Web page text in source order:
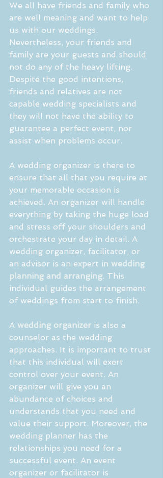
We all have friends and family who
are well meaning and want to help
us with our weddings.
Nevertheless, your friends and
family are your guests and should
not do any of the heavy lifting.
Despite the good intentions,
friends and relatives are not
capable wedding specialists and
they will not have the ability to
guarantee a perfect event, nor
assist when problems occur.
A wedding organizer is there to
ensure that all that you require at
your memorable occasion is
achieved. An organizer will handle
everything by taking the huge load
and stress off your shoulders and
orchestrate your day in detail. A
wedding organizer, facilitator, or
an advisor is an expert in wedding
planning and arranging. This
individual guides the arrangement
of weddings from start to finish.
A wedding organizer is also a
counselor as the wedding
approaches. It is important to trust
that this individual will exert
control over your event. An
organizer will give you an
abundance of choices and
understands that you need and
value their support. Moreover, the
wedding planner has the
relationships you need for a
successful event. An event
organizer or facilitator is